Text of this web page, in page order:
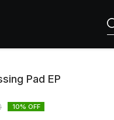
Pad EP
10% OFF